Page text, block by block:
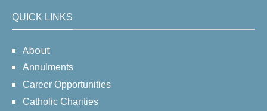
QUICK LINKS
About
Annulments
Career Opportunities
Catholic Charities